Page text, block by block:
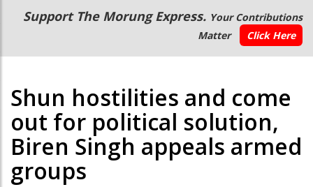
Main
navigation
Secondary
Menu
Support The Morung Express. Your Contributions
Matter
Click Here
Shun hostilities and come
out for political solution,
Biren Singh appeals armed
groups